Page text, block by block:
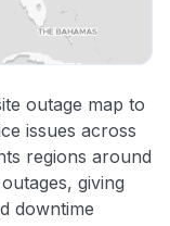
outage map to
issues across
regions around
giving
downtime